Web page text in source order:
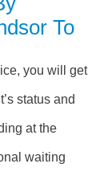
To
you will get
status and
at the
waiting